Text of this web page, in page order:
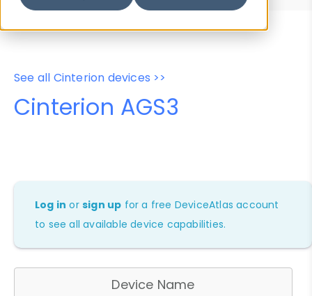
See all Cinterion devices >>
Cinterion AGS3
Log in orsign up for a free DeviceAtlas account
to see all available device capabilities.
Device Name